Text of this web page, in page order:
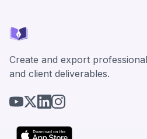
Create and export
and client deliverables.